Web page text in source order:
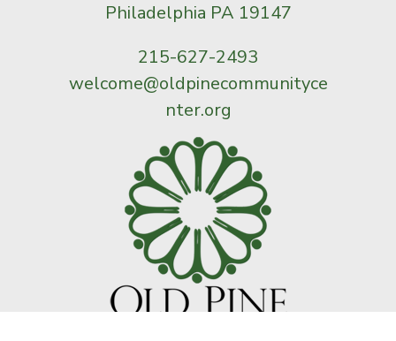
Philadelphia PA 19147
215-627-2493
welcome@oldpinecommunityce
nter.org